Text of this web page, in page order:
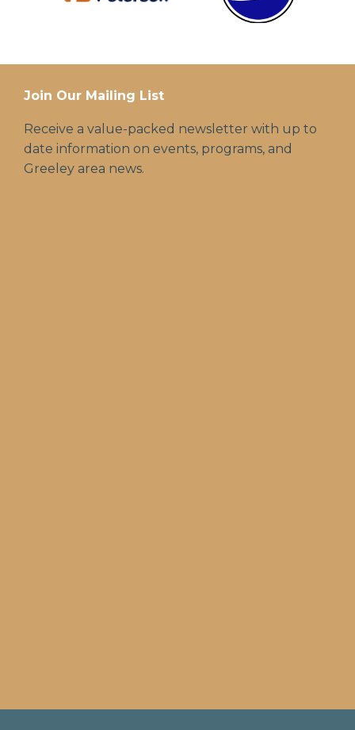
Join Our Mailing List
Receive a value-packed newsletter with up to
date information on events, programs, and
Greeley area news.